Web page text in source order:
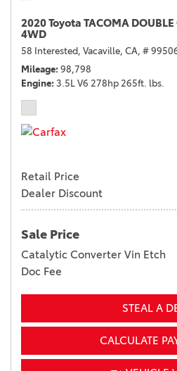
2020 Toyota TACOMA DOUBLE
4WD
58 Interested, Vacaville, CA, #
Mileage 98,798
Engine 3.5L V6 278hp 265ft. lbs.
Retail Price
Dealer Discount
Sale Price
Catalytic Converter Vin Etch
Doc Fee
STEAL A
CALCULATE